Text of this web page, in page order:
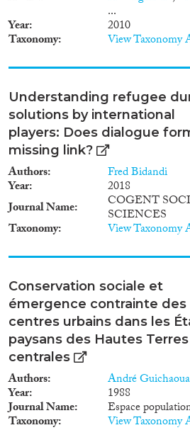
...
Year 2010
Taxonomy View Taxonomy
Understanding refugee
solutions by international
players: Does dialogue
missing link?
Authors Fred Bidandi
Year
2018
Journal Name
COGENT
SCIENCES
Taxonomy View Taxonomy
Conservation sociale et
émergence contrainte des
centres urbains dans les
paysans des Hautes Terres
centrales
Authors André Guichaoua
Year 1988
Journal Name Espace
Taxonomy View Taxonomy